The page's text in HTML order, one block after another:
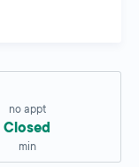
no appt
Closed
min